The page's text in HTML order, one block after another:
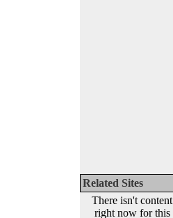
Related Sites
There isn't content
right now for this